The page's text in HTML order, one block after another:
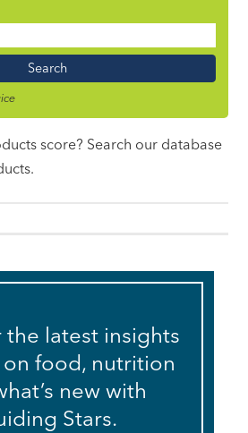
score? Search our database
the latest insights
food, nutrition
new with
Stars.